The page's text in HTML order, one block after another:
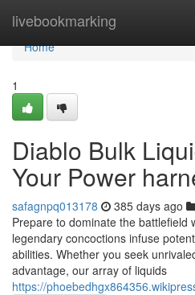
livebookmarking
Home
Home
1
Diablo Bulk
Your Power
safagnpq013178 385 days ago
Prepare to dominate the battlefield
legendary concoctions infuse
abilities. Whether you seek
advantage, our array of liquids
https://